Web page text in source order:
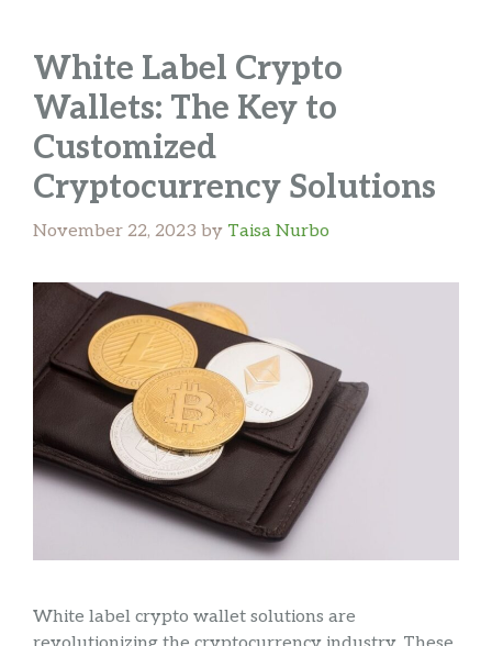
White Label Crypto
Wallets: The Key to
Customized
Cryptocurrency Solutions
November 22, 2023 by Taisa Nurbo
White label crypto wallet solutions are